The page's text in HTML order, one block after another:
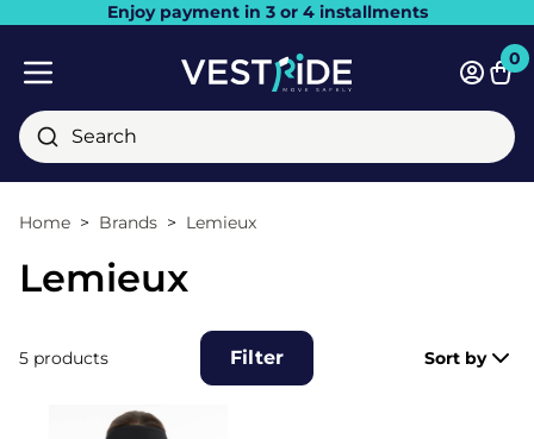
Enjoy payment in 3 or 4 installments
Close
Search
0
Home Brands Lemieux
Lemieux
5 products Filter Sort by